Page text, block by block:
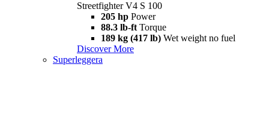
Streetfighter V4 S 100
205 hp Power
88.3 lb-ft Torque
189 kg (417 lb) Wet weight no fuel
Discover More
Superleggera